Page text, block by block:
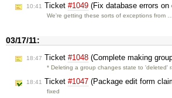
10:41 Ticket #1049 (Fix database errors
We're getting these sorts of exceptions from …
03/17/11:
18:47 Ticket #1048 (Complete making
* Deleting a group changes state to 'deleted'
18:41 Ticket #1047 (Package edit form
fixed